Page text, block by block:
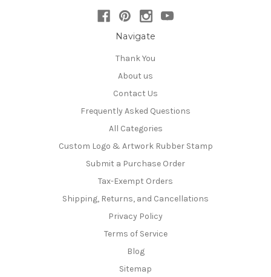
Navigate
Thank You
About us
Contact Us
Frequently Asked Questions
All Categories
Custom Logo & Artwork Rubber Stamp
Submit a Purchase Order
Tax-Exempt Orders
Shipping, Returns, and Cancellations
Privacy Policy
Terms of Service
Blog
Sitemap